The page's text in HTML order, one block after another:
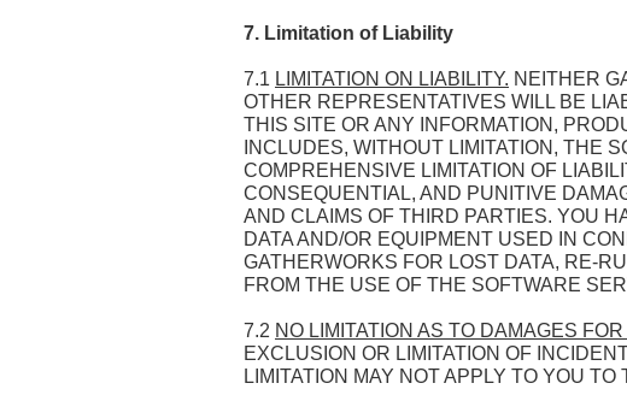
7. Limitation of Liability
7.1 LIMITATION ON LIABILITY. NEITHER
OTHER REPRESENTATIVES WILL BE
THIS SITE OR ANY INFORMATION,
INCLUDES, WITHOUT LIMITATION, THE
COMPREHENSIVE LIMITATION OF
CONSEQUENTIAL, AND PUNITIVE
AND CLAIMS OF THIRD PARTIES. YOU
DATA AND/OR EQUIPMENT USED IN
GATHERWORKS FOR LOST DATA, RE-
FROM THE USE OF THE SOFTWARE
7.2 NO LIMITATION AS TO DAMAGES
EXCLUSION OR LIMITATION OF
LIMITATION MAY NOT APPLY TO YOU